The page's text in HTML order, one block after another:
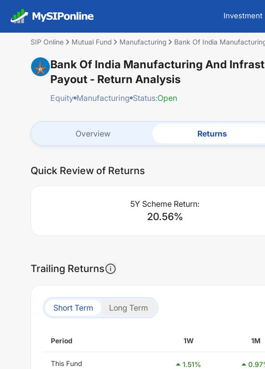
Investment
SIP Online Mutual Fund Manufacturing Bank Of India
Bank Of India Manufacturing And
Payout - Return Analysis
Equity Manufacturing Status:Open
Overview Returns
Quick Review of Returns
5Y Scheme Return:
20.56%
Trailing Returns
Short Term Long Term
Period 1W 1M
This Fund 1.51% 0.97